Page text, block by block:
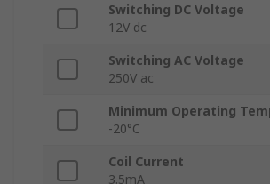
Switching DC Voltage
12V dc
Switching AC Voltage
250V ac
Minimum Operating
-20°C
Coil Current
3.5mA